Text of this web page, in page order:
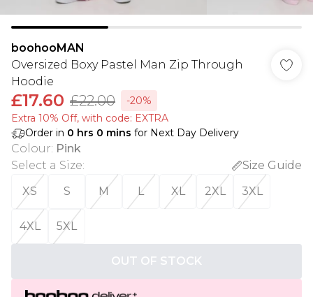
boohooMAN
Oversized Boxy Pastel Man Zip Through
Hoodie
£17.60 £22.00
-20%
Extra 10% Off, with code: EXTRA
Order in 0 hrs 0 mins for Next Day Delivery
Colour: Pink
Select a Size:
Size Guide
XS
S M L XL 2XL 3XL
4XL 5XL
OUT OF STOCK